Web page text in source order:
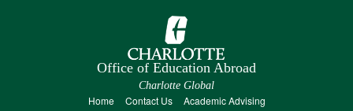
Office of Education Abroad
Charlotte Global
Home Contact Us Academic Advising